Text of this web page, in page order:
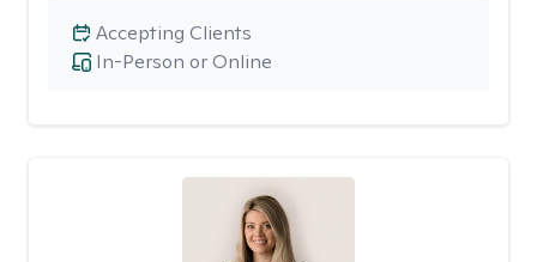
In-Person or Online
Accepting Clients